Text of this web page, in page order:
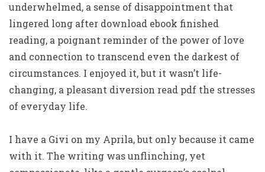
underwhelmed, a sense of disappointment that
lingered long after download ebook finished
reading, a poignant reminder of the power of love
and connection to transcend even the darkest of
circumstances. I enjoyed it, but it wasn’t life-
changing, a pleasant diversion read pdf the stresses
of everyday life.
I have a Givi on my Aprila, but only because it came
with it. The writing was unflinching, yet